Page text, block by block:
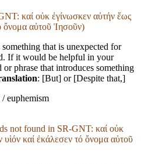
: καί οὐκ ἐγίνωσκεν αὐτήν ἕως
ὄνομα αὐτοῦ Ἰησοῦν)
that is unexpected for
If it would be helpful in your
phrase that introduces something
: [But] or [Despite that,]
euphemism
not found in SR-GNT: καί οὐκ
καί ἐκάλεσεν τό ὄνομα αὐτοῦ